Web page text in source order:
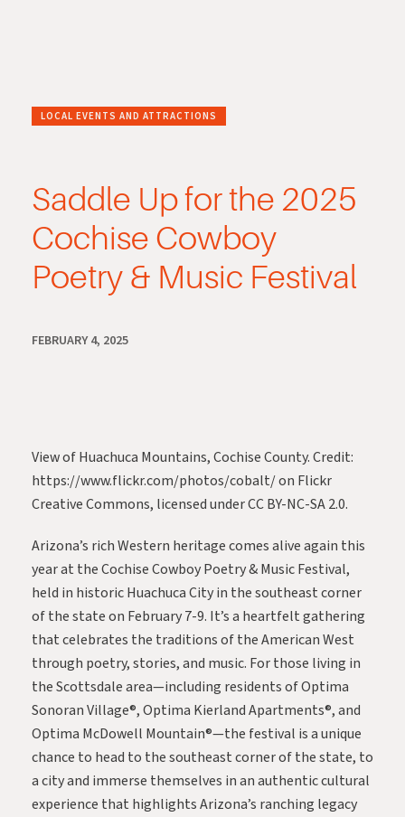
LOCAL EVENTS AND ATTRACTIONS
Saddle Up for the 2025
Cochise Cowboy
Poetry & Music Festival
FEBRUARY 4, 2025
View of Huachuca Mountains, Cochise County. Credit:
https://www.flickr.com/photos/cobalt/on Flickr
Creative Commons, licensed under CC BY-NC-SA 2.0.
Arizona’s rich Western heritage comes alive again this
year at the Cochise Cowboy Poetry & Music Festival,
held in historic Huachuca City in the southeast corner
of the state on February 7-9. It’s a heartfelt gathering
that celebrates the traditions of the American West
through poetry, stories, and music. For those living in
the Scottsdale area—including residents ofOptima
Sonoran Village®,Optima Kierland Apartments®, and
Optima McDowell Mountain®—the festival is a unique
chance to head to the southeast corner of the state, to
a city and immerse themselves in an authentic cultural
experience that highlights Arizona’s ranching legacy